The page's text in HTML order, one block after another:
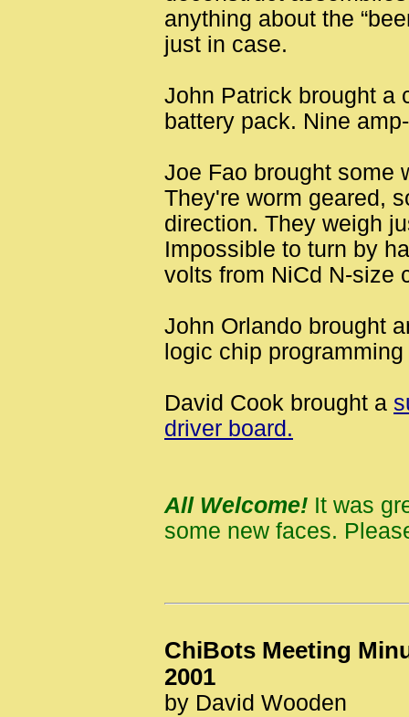
anything about the
just in case.
John Patrick brought a
battery pack. Nine
Joe Fao brought some
They're worm geared,
direction. They weigh
Impossible to turn by
volts from NiCd N-size
John Orlando brought
logic chip
David Cook brought a
driver board.
All Welcome! It was
some new faces.
ChiBots Meeting
2001
by David Wooden